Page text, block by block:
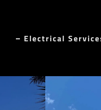
Electrical